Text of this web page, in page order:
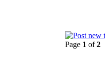
Page 1 of2